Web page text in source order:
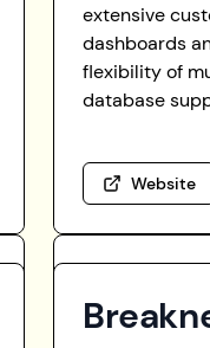
extensive
dashboards
flexibility of
database
Website